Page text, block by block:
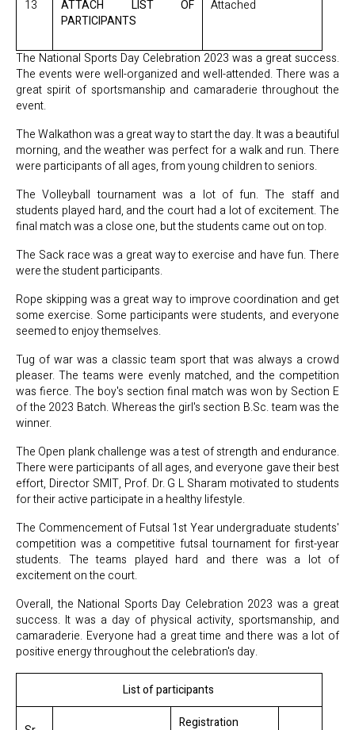
13
ATTACH LIST OF
PARTICIPANTS
Attached
The National Sports Day Celebration 2023 was a great success.
The events were well-organized and well-attended. There was a
great spirit of sportsmanship and camaraderie throughout the
event.
The Walkathon was a great way to start the day. It was a beautiful
morning, and the weather was perfect for a walk and run. There
were participants of all ages, from young children to seniors.
The Volleyball tournament was a lot of fun. The staff and
students played hard, and the court had a lot of excitement. The
final match was a close one, but the students came out on top.
The Sack race was a great way to exercise and have fun. There
were the student participants.
Rope skipping was a great way to improve coordination and get
some exercise. Some participants were students, and everyone
seemed to enjoy themselves.
Tug of war was a classic team sport that was always a crowd
pleaser. The teams were evenly matched, and the competition
was fierce. The boy's section final match was won by Section E
of the 2023 Batch. Whereas the girl's section B.Sc. team was the
winner.
The Open plank challenge was a test of strength and endurance.
There were participants of all ages, and everyone gave their best
effort, Director SMIT, Prof. Dr. G L Sharam motivated to students
for their active participate in a healthy lifestyle.
The Commencement of Futsal 1st Year undergraduate students'
competition was a competitive futsal tournament for first-year
students. The teams played hard and there was a lot of
excitement on the court.
Overall, the National Sports Day Celebration 2023 was a great
success. It was a day of physical activity, sportsmanship, and
camaraderie. Everyone had a great time and there was a lot of
positive energy throughout the celebration's day.
List of participants
Registration